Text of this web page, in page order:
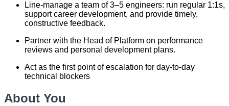
Line-manage a team of 3–5 engineers: run regular 1:1s,
support career development, and provide timely,
constructive feedback.
Partner with the Head of Platform on performance
reviews and personal development plans.
Act as the first point of escalation for day-to-day
technical blockers
About You